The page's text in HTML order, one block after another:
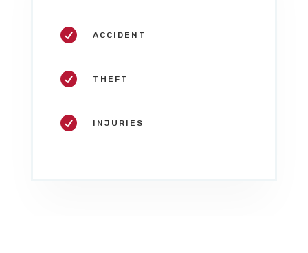
 ACCIDENT
 THEFT
 INJURIES